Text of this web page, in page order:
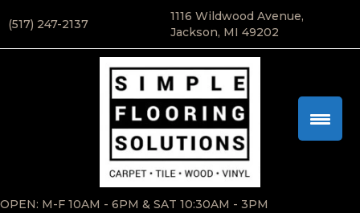
(517) 247-2137
1116 Wildwood Avenue,
Jackson, MI 49202
OPEN: M-F 10AM - 6PM & SAT 10:30AM - 3PM